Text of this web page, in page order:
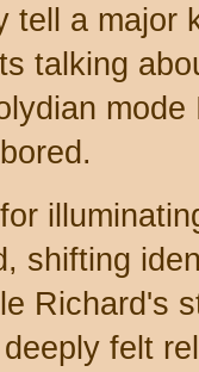
tell a major
talking
shifting
Richard's
felt